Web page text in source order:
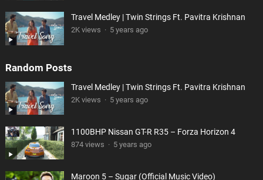
Travel Medley | Twin Strings Ft. Pavitra Krishnan
2K views · 5 years ago
Random Posts
Travel Medley | Twin Strings Ft. Pavitra Krishnan
2K views · 5 years ago
1100BHP Nissan GT-R R35 – Forza Horizon 4
874 views · 5 years ago
Maroon 5 – Sugar (Official Music Video)